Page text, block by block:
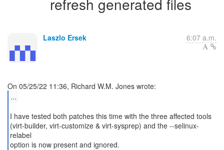
refresh generated files
Laszlo Ersek 6:07 a.m.
...
I have tested both patches this time with the three affected tools
(virt-builder, virt-customize & virt-sysprep) and the --selinux-
relabel
option is now present and ignored.